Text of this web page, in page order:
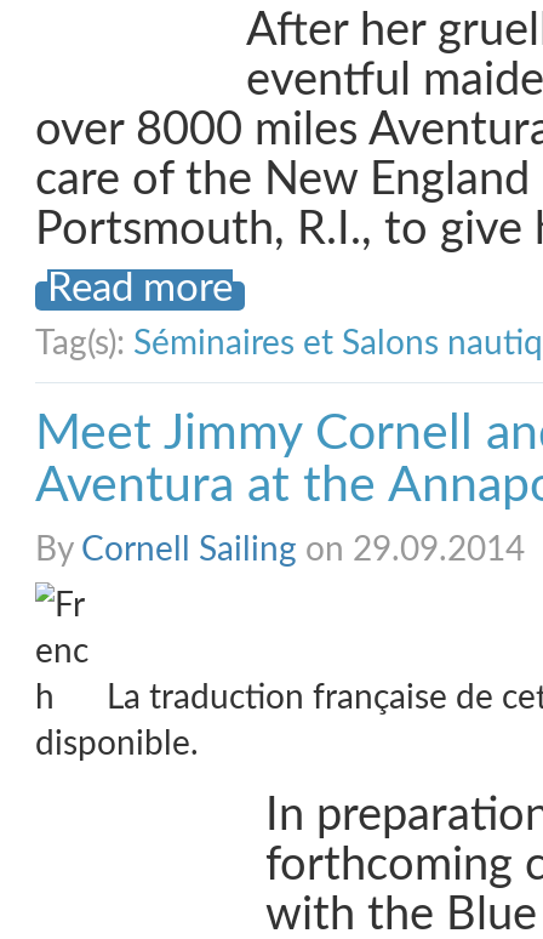
After her
eventful
over 8000 miles
care of the New
Portsmouth, R.I., to give
Read more
Tag(s): Séminaires et Salons
Meet Jimmy Cornell
Aventura at the
By Cornell Sailing on 29.09.2014
La traduction française de
disponible.
In
forthcoming
with the Blue